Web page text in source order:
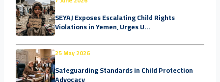
SEYAJ Exposes Escalating Child Rights
Violations in Yemen, Urges U...
25 May 2026
Safeguarding Standards in Child Protection
Advocacy